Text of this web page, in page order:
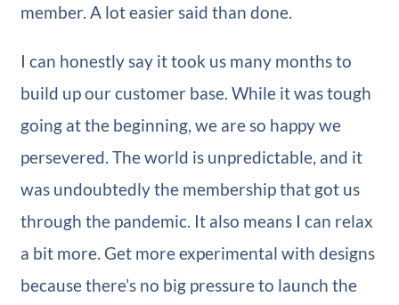
member. A lot easier said than done.
I can honestly say it took us many months to
build up our customer base. While it was tough
going at the beginning, we are so happy we
persevered. The world is unpredictable, and it
was undoubtedly the membership that got us
through the pandemic. It also means I can relax
a bit more. Get more experimental with designs
because there’s no big pressure to launch the